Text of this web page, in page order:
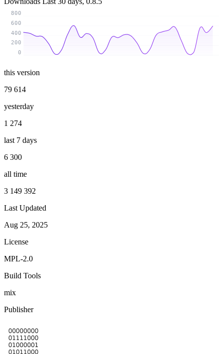
0
200
400
600
800
this version
79 614
yesterday
1 274
last 7 days
6 300
all time
3 149 392
Last Updated
Aug 25, 2025
License
MPL-2.0
Build Tools
mix
Publisher